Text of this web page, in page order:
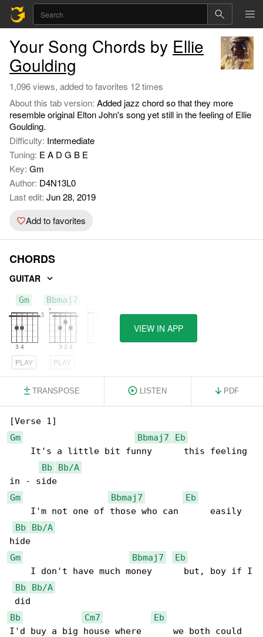
Your Song Chords by Ellie
Goulding
1,096 views, added to favorites 12 times
About this tab version: Added jazz chord so that they more
resemble original Elton John's song yet still in the feeling of Ellie
Goulding.
Difficulty: Intermediate
Tuning: E A D G B E
Key: Gm
Author: D4N13L0
Last edit: Jun 28, 2019
Add to favorites
CHORDS
GUITAR
Gm
PLAY
Bbmaj7
PLAY
VIEW IN APP
TRANSPOSE LISTEN PDF
Gm
Bbmaj7
Eb
    It's a little bit funny      this feeling
Bb
Bb/A
Gm
Bbmaj7
Eb
    I'm not one of those who can      easily
Bb
Bb/A
Gm
Bbmaj7
Eb
    I don't have much money      but, boy if I
Bb
Bb/A
Bb
Cm7
Eb
I'd buy a big house where      we both could